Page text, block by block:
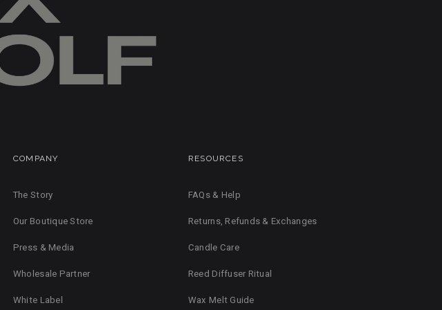
COMPANY
The Story
Our Boutique Store
Press & Media
Wholesale Partner
White Label
RESOURCES
FAQs & Help
Returns, Refunds & Exchanges
Candle Care
Reed Diffuser Ritual
Wax Melt Guide